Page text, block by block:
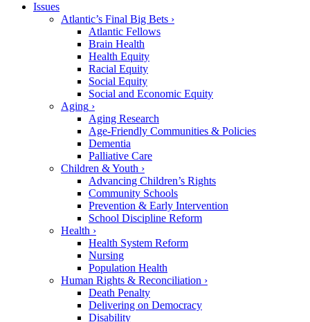
Issues
Atlantic’s Final Big Bets ›
Atlantic Fellows
Brain Health
Health Equity
Racial Equity
Social Equity
Social and Economic Equity
Aging ›
Aging Research
Age-Friendly Communities & Policies
Dementia
Palliative Care
Children & Youth ›
Advancing Children’s Rights
Community Schools
Prevention & Early Intervention
School Discipline Reform
Health ›
Health System Reform
Nursing
Population Health
Human Rights & Reconciliation ›
Death Penalty
Delivering on Democracy
Disability